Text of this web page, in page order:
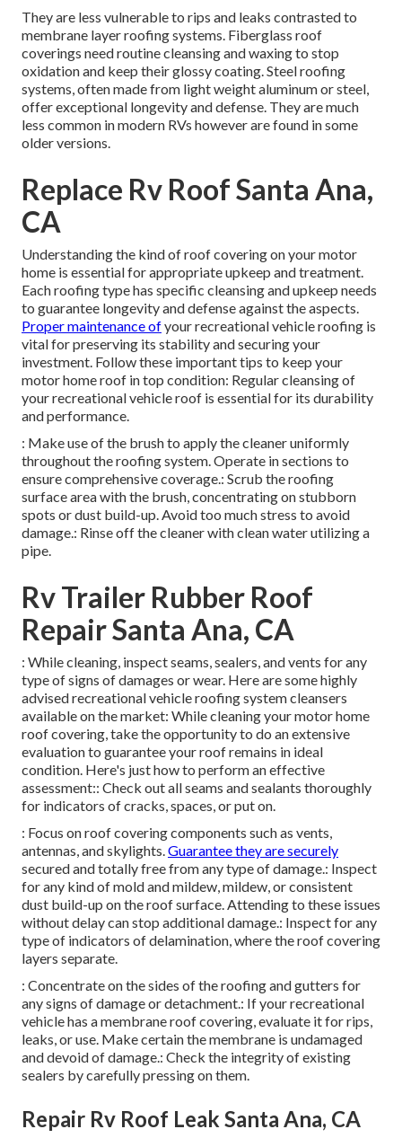
They are less vulnerable to rips and leaks contrasted to
membrane layer roofing systems. Fiberglass roof
coverings need routine cleansing and waxing to stop
oxidation and keep their glossy coating. Steel roofing
systems, often made from light weight aluminum or steel,
offer exceptional longevity and defense. They are much
less common in modern RVs however are found in some
older versions.
Replace Rv Roof Santa Ana,
CA
Understanding the kind of roof covering on your motor
home is essential for appropriate upkeep and treatment.
Each roofing type has specific cleansing and upkeep needs
to guarantee longevity and defense against the aspects.
Proper maintenance ofyour recreational vehicle roofing is
vital for preserving its stability and securing your
investment. Follow these important tips to keep your
motor home roof in top condition: Regular cleansing of
your recreational vehicle roof is essential for its durability
and performance.
: Make use of the brush to apply the cleaner uniformly
throughout the roofing system. Operate in sections to
ensure comprehensive coverage.: Scrub the roofing
surface area with the brush, concentrating on stubborn
spots or dust build-up. Avoid too much stress to avoid
damage.: Rinse off the cleaner with clean water utilizing a
pipe.
Rv Trailer Rubber Roof
Repair Santa Ana, CA
: While cleaning, inspect seams, sealers, and vents for any
type of signs of damages or wear. Here are some highly
advised recreational vehicle roofing system cleansers
available on the market: While cleaning your motor home
roof covering, take the opportunity to do an extensive
evaluation to guarantee your roof remains in ideal
condition. Here's just how to perform an effective
assessment:: Check out all seams and sealants thoroughly
for indicators of cracks, spaces, or put on.
: Focus on roof covering components such as vents,
antennas, and skylights.Guarantee they are securely
secured and totally free from any type of damage.: Inspect
for any kind of mold and mildew, mildew, or consistent
dust build-up on the roof surface. Attending to these issues
without delay can stop additional damage.: Inspect for any
type of indicators of delamination, where the roof covering
layers separate.
: Concentrate on the sides of the roofing and gutters for
any signs of damage or detachment.: If your recreational
vehicle has a membrane roof covering, evaluate it for rips,
leaks, or use. Make certain the membrane is undamaged
and devoid of damage.: Check the integrity of existing
sealers by carefully pressing on them.
Repair Rv Roof Leak Santa Ana, CA